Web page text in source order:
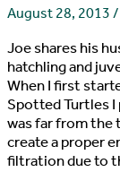
August 28, 2013 /
Joe shares his
hatchling and
When I first
Spotted Turtles
was far from the
create a proper
filtration due to